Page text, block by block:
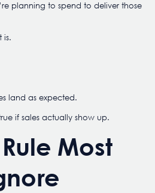
planning to spend to deliver those
is.
land as expected.
if sales actually show up.
Most